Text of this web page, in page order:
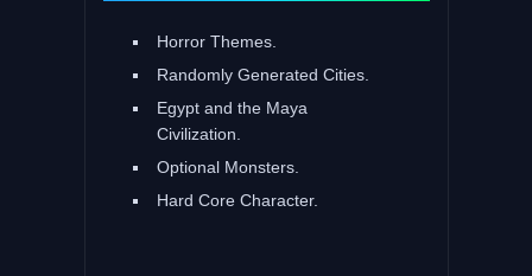
Horror Themes.
Randomly Generated Cities.
Egypt and the Maya
Civilization.
Optional Monsters.
Hard Core Character.